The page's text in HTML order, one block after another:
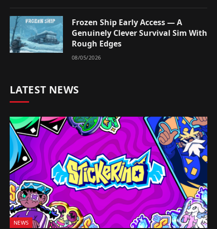
Frozen Ship Early Access — A
Genuinely Clever Survival Sim With
Rough Edges
08/05/2026
LATEST NEWS
NEWS